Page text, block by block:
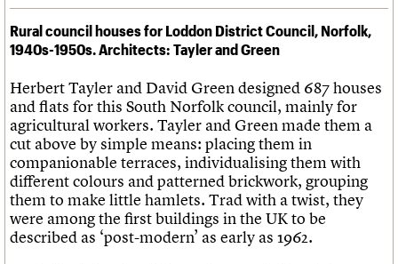
Rural council houses for Loddon District Council, Norfolk,
1940s-1950s. Architects: Tayler and Green
Herbert Tayler and David Green designed 687 houses
and flats for this South Norfolk council, mainly for
agricultural workers. Tayler and Green made them a
cut above by simple means: placing them in
companionable terraces, individualising them with
different colours and patterned brickwork, grouping
them to make little hamlets. Trad with a twist, they
were among the first buildings in the UK to be
described as ‘post-modern’ as early as 1962.